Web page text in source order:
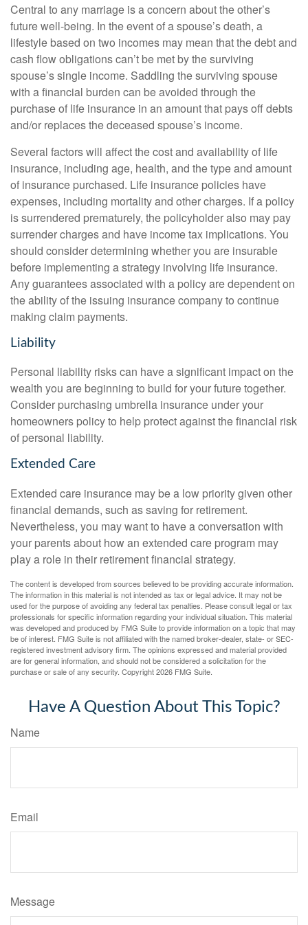
Central to any marriage is a concern about the other’s
future well-being. In the event of a spouse’s death, a
lifestyle based on two incomes may mean that the debt and
cash flow obligations can’t be met by the surviving
spouse’s single income. Saddling the surviving spouse
with a financial burden can be avoided through the
purchase of life insurance in an amount that pays off debts
and/or replaces the deceased spouse’s income.
Several factors will affect the cost and availability of life
insurance, including age, health, and the type and amount
of insurance purchased. Life insurance policies have
expenses, including mortality and other charges. If a policy
is surrendered prematurely, the policyholder also may pay
surrender charges and have income tax implications. You
should consider determining whether you are insurable
before implementing a strategy involving life insurance.
Any guarantees associated with a policy are dependent on
the ability of the issuing insurance company to continue
making claim payments.
Liability
Personal liability risks can have a significant impact on the
wealth you are beginning to build for your future together.
Consider purchasing umbrella insurance under your
homeowners policy to help protect against the financial risk
of personal liability.
Extended Care
Extended care insurance may be a low priority given other
financial demands, such as saving for retirement.
Nevertheless, you may want to have a conversation with
your parents about how an extended care program may
play a role in their retirement financial strategy.
The content is developed from sources believed to be providing accurate information.
The information in this material is not intended as tax or legal advice. It may not be
used for the purpose of avoiding any federal tax penalties. Please consult legal or tax
professionals for specific information regarding your individual situation. This material
was developed and produced by FMG Suite to provide information on a topic that may
be of interest. FMG Suite is not affiliated with the named broker-dealer, state- or SEC-
registered investment advisory firm. The opinions expressed and material provided
are for general information, and should not be considered a solicitation for the
purchase or sale of any security. Copyright2026 FMG Suite.
Have A Question About This Topic?
Name
Email
Message